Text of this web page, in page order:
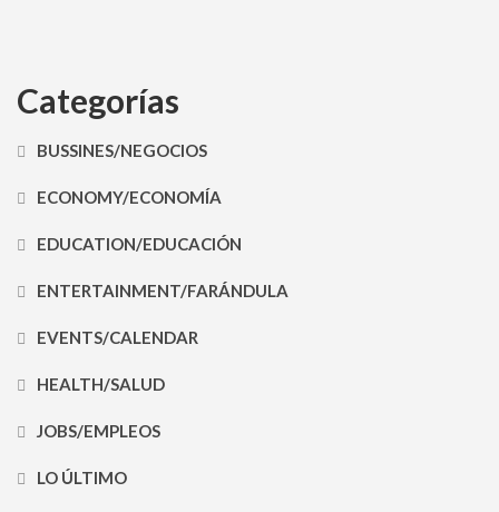
Categorías
BUSSINES/NEGOCIOS
ECONOMY/ECONOMÍA
EDUCATION/EDUCACIÓN
ENTERTAINMENT/FARÁNDULA
EVENTS/CALENDAR
HEALTH/SALUD
JOBS/EMPLEOS
LO ÚLTIMO